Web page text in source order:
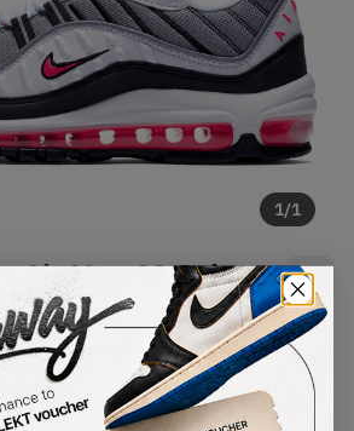
1/1
Air Max 98 Solar
Brand New
Size